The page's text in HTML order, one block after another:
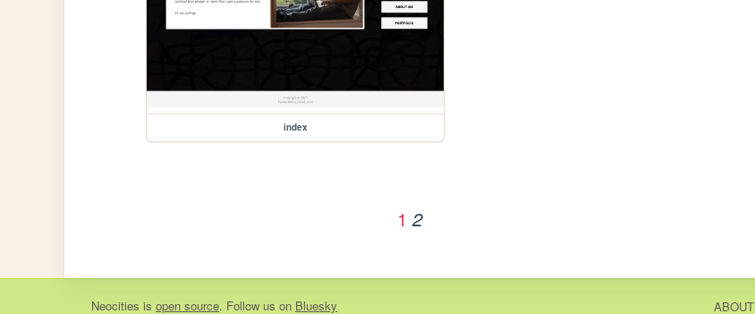
index
1 2
Neocities is open source. Follow us on Bluesky ABOUT